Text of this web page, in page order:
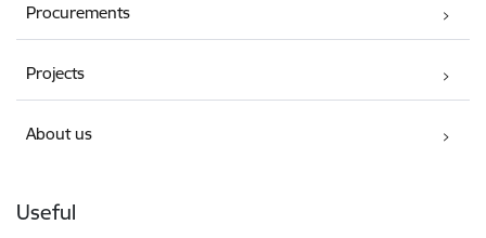
Procurements
Projects
About us
Useful